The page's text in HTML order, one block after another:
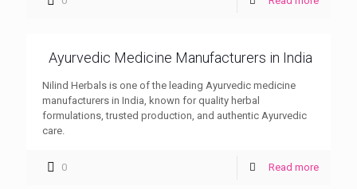
Ayurvedic Medicine Manufacturers in India
Nilind Herbals is one of the leading Ayurvedic medicine
manufacturers in India, known for quality herbal
formulations, trusted production, and authentic Ayurvedic
care.
0 Read more